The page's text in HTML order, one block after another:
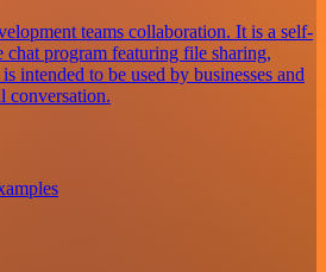
teams collaboration. It is a self-
chat program featuring file sharing,
intended to be used by businesses and
conversation.